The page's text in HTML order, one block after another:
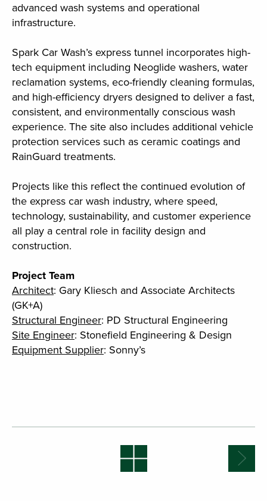
advanced wash systems and operational
infrastructure.
Spark Car Wash’s express tunnel incorporates high-
tech equipment including Neoglide washers, water
reclamation systems, eco-friendly cleaning formulas,
and high-efficiency dryers designed to deliver a fast,
consistent, and environmentally conscious wash
experience. The site also includes additional vehicle
protection services such as ceramic coatings and
RainGuard treatments.
Projects like this reflect the continued evolution of
the express car wash industry, where speed,
technology, sustainability, and customer experience
all play a central role in facility design and
construction.
Project Team
Architect: Gary Kliesch and Associate Architects
(GK+A)
Structural Engineer: PD Structural Engineering
Site Engineer: Stonefield Engineering & Design
Equipment Supplier: Sonny’s